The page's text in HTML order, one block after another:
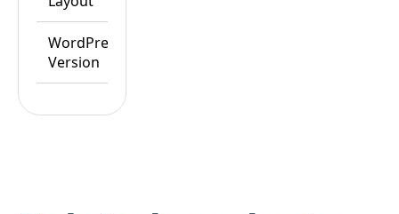
WordPress
Version